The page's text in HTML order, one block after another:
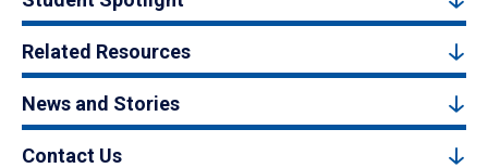
Related Resources
News and Stories
Contact Us